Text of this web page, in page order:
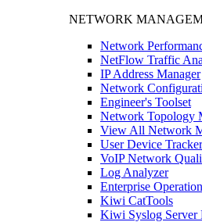
NETWORK
Network
NetFlow Traffic
IP Address Manager
Network
Engineer's Toolset
Network Topology
View All Network
User Device Tracker
VoIP Network
Log Analyzer
Enterprise
Kiwi CatTools
Kiwi Syslog Server